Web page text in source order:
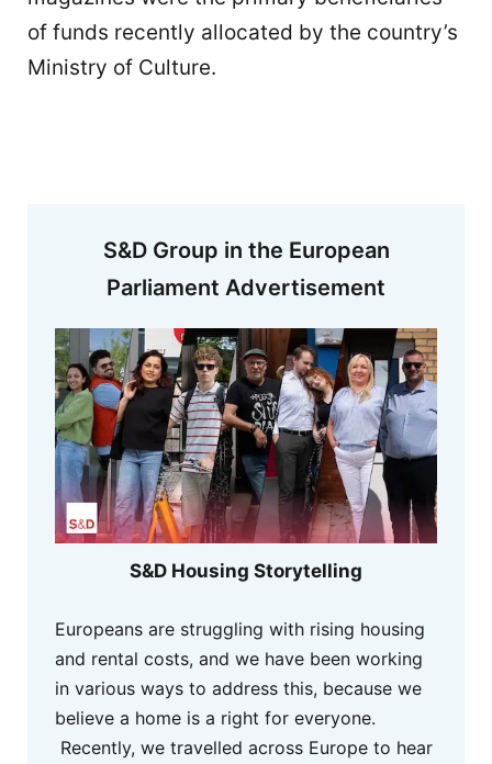
of funds recently allocated by the country’s
Ministry of Culture.
S&D Group in the European
Parliament Advertisement
S&D Housing Storytelling
Europeans are struggling with rising housing
and rental costs, and we have been working
in various ways to address this, because we
believe a home is a right for everyone.
Recently, we travelled across Europe to hear